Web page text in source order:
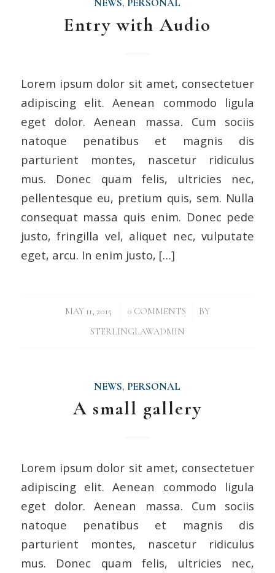
NEWS, PERSONAL
Entry with Audio
Lorem ipsum dolor sit amet, consectetuer
adipiscing elit. Aenean commodo ligula
eget dolor. Aenean massa. Cum sociis
natoque penatibus et magnis dis
parturient montes, nascetur ridiculus
mus. Donec quam felis, ultricies nec,
pellentesque eu, pretium quis, sem. Nulla
consequat massa quis enim. Donec pede
justo, fringilla vel, aliquet nec, vulputate
eget, arcu. In enim justo, […]
MAY 11, 2015
/ 0 COMMENTS
/
BY
STERLINGLAWADMIN
NEWS, PERSONAL
A small gallery
Lorem ipsum dolor sit amet, consectetuer
adipiscing elit. Aenean commodo ligula
eget dolor. Aenean massa. Cum sociis
natoque penatibus et magnis dis
parturient montes, nascetur ridiculus
mus. Donec quam felis, ultricies nec,